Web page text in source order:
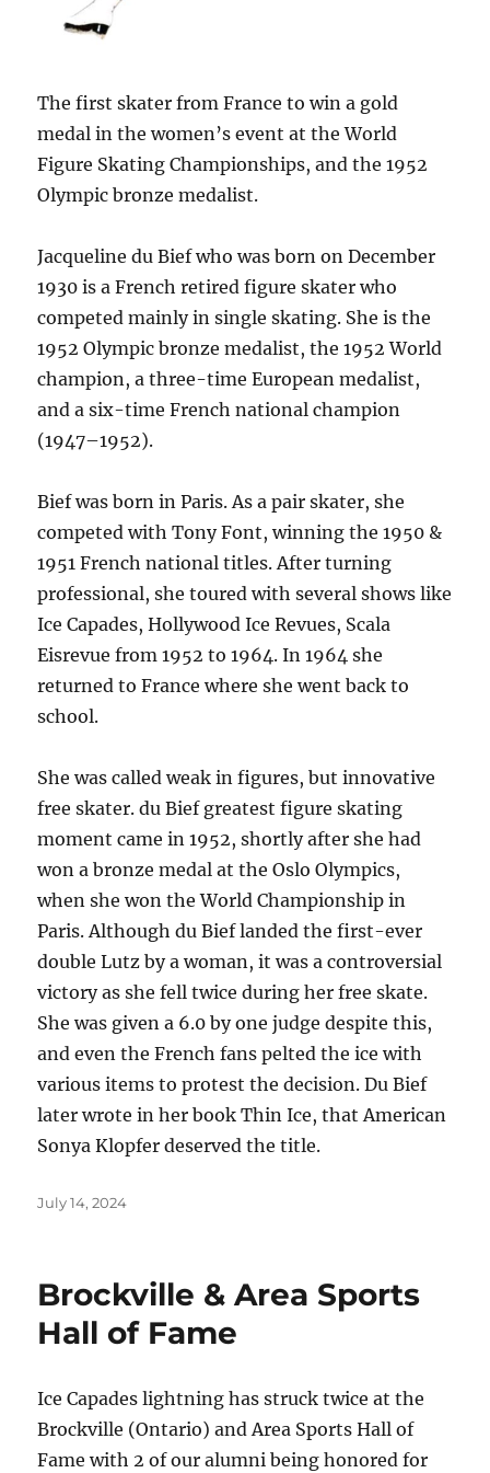
The first skater from France to win a gold
medal in the women’s event at the World
Figure Skating Championships, and the 1952
Olympic bronze medalist.
Jacqueline du Bief who was born on December
1930 is a French retired figure skater who
competed mainly in single skating. She is the
1952 Olympic bronze medalist, the 1952 World
champion, a three-time European medalist,
and a six-time French national champion
(1947–1952).
Bief was born in Paris. As a pair skater, she
competed with Tony Font, winning the 1950 &
1951 French national titles. After turning
professional, she toured with several shows like
Ice Capades, Hollywood Ice Revues, Scala
Eisrevue from 1952 to 1964. In 1964 she
returned to France where she went back to
school.
She was called weak in figures, but innovative
free skater. du Bief greatest figure skating
moment came in 1952, shortly after she had
won a bronze medal at the Oslo Olympics,
when she won the World Championship in
Paris. Although du Bief landed the first-ever
double Lutz by a woman, it was a controversial
victory as she fell twice during her free skate.
She was given a 6.0 by one judge despite this,
and even the French fans pelted the ice with
various items to protest the decision. Du Bief
later wrote in her book Thin Ice, that American
Sonya Klopfer deserved the title.
Posted
July 14, 2024
Brockville & Area Sports
Hall of Fame
Ice Capades lightning has struck twice at the
Brockville (Ontario) and Area Sports Hall of
Fame with 2 of our alumni being honored for